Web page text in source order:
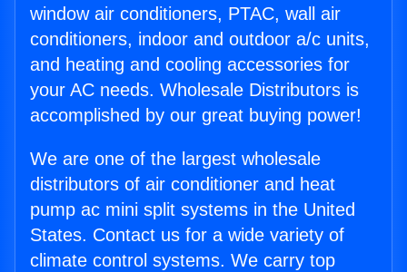
window air conditioners, PTAC, wall air
conditioners, indoor and outdoor a/c units,
and heating and cooling accessories for
your AC needs. Wholesale Distributors is
accomplished by our great buying power!
We are one of the largest wholesale
distributors of air conditioner and heat
pump ac mini split systems in the United
States. Contact us for a wide variety of
climate control systems. We carry top